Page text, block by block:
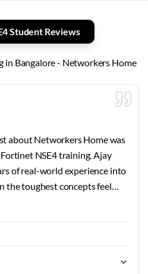
Student Reviews
in Bangalore - Networkers Home
about Networkers Home was
NSE4 training. Ajay
of real-world experience into
the toughest concepts feel
technology, this is hands